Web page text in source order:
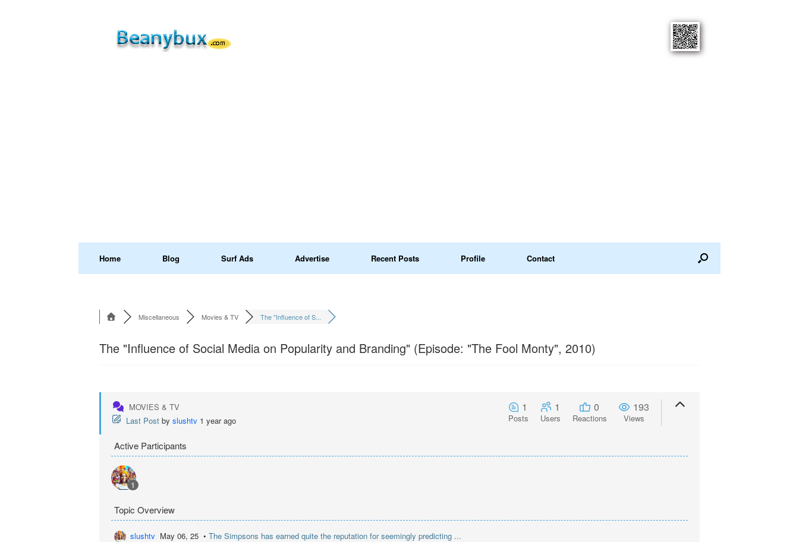
Home Blog Surf Ads Advertise Recent Posts Profile Contact
Miscellaneous Movies & TV The "Influence of S...
The "Influence of Social Media on Popularity and Branding" (Episode: "The Fool Monty", 2010)
MOVIES & TV
Last Post by slushtv 1 year ago
1
Posts
1
Users
0
Reactions
193
Views
Active Participants
1
Topic Overview
slushtv May 06, 25 • The Simpsons has earned quite the reputation for seemingly predicting ...